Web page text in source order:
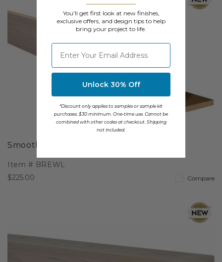
Smooth Wood L-Header
Item # BREWL
$225.00
Compare
You'll get first look at new finishes,
exclusive offers, and design tips to help
bring your project to life.
⁣⁢Enter your email address
Unlock 30% Off
*Discount only applies to samples or sample kit
purchases. $30 minimum. One-time use. Cannot be
combined with other codes at checkout. Shipping
not included.